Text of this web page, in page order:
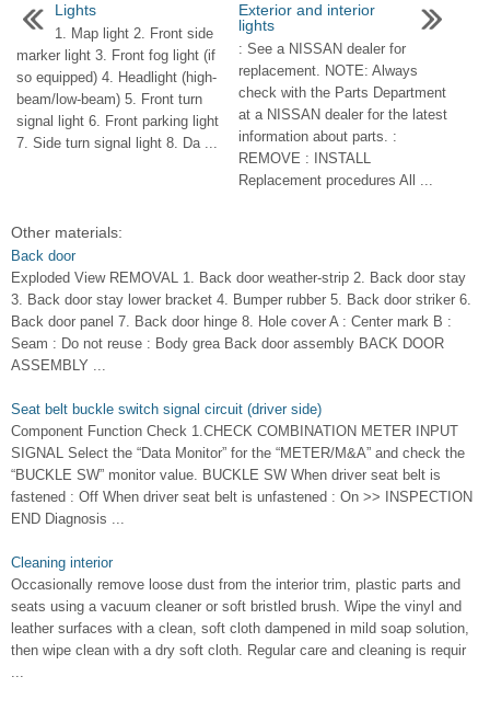
Lights
1. Map light 2. Front side
marker light 3. Front fog light (if
so equipped) 4. Headlight (high-
beam/low-beam) 5. Front turn
signal light 6. Front parking light
7. Side turn signal light 8. Da ...
Exterior and interior
lights
: See a NISSAN dealer for
replacement. NOTE: Always
check with the Parts Department
at a NISSAN dealer for the latest
information about parts. :
REMOVE : INSTALL
Replacement procedures All ...
Other materials:
Back door
Exploded View REMOVAL 1. Back door weather-strip 2. Back door stay
3. Back door stay lower bracket 4. Bumper rubber 5. Back door striker 6.
Back door panel 7. Back door hinge 8. Hole cover A : Center mark B :
Seam : Do not reuse : Body grea Back door assembly BACK DOOR
ASSEMBLY ...
Seat belt buckle switch signal circuit (driver side)
Component Function Check 1.CHECK COMBINATION METER INPUT
SIGNAL Select the “Data Monitor” for the “METER/M&A” and check the
“BUCKLE SW” monitor value. BUCKLE SW When driver seat belt is
fastened : Off When driver seat belt is unfastened : On >> INSPECTION
END Diagnosis ...
Cleaning interior
Occasionally remove loose dust from the interior trim, plastic parts and
seats using a vacuum cleaner or soft bristled brush. Wipe the vinyl and
leather surfaces with a clean, soft cloth dampened in mild soap solution,
then wipe clean with a dry soft cloth. Regular care and cleaning is requir
...